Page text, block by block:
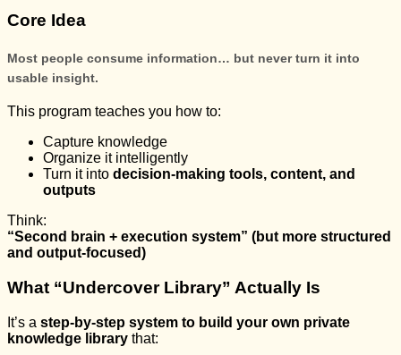
Core Idea
Most people consume information… but never turn it into
usable insight.
This program teaches you how to:
Capture knowledge
Organize it intelligently
Turn it into decision-making tools, content, and
outputs
Think:
“Second brain + execution system” (but more structured
and output-focused)
What “Undercover Library” Actually Is
It’s a step-by-step system to build your own private
knowledge library that: